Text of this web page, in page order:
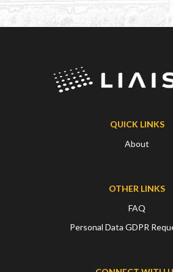
QUICK LINKS
About
OTHER LINKS
FAQ
Personal Data GDPR